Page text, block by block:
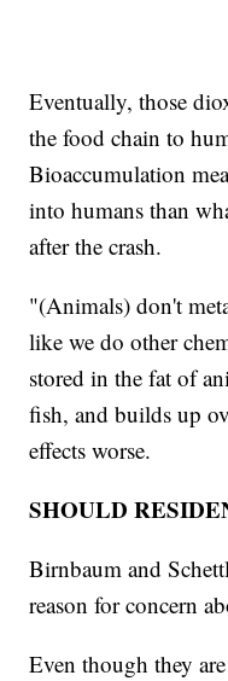
Eventually, those
the food chain to
Bioaccumulation
into humans than
after the crash.
"(Animals) don't
like we do other
stored in the fat of
fish, and builds up
effects worse.
SHOULD
Birnbaum and
reason for concern
Even though they